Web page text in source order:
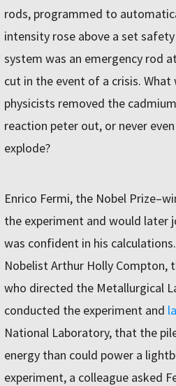
rods, programmed to
intensity rose above a set
system was an emergency rod
cut in the event of a crisis.
physicists removed the
reaction peter out, or never
explode?
Enrico Fermi, the Nobel
the experiment and would later
was confident in his
Nobelist Arthur Holly Compton,
who directed the Metallurgical
conducted the experiment and
National Laboratory, that the
energy than could power a
experiment, a colleague asked